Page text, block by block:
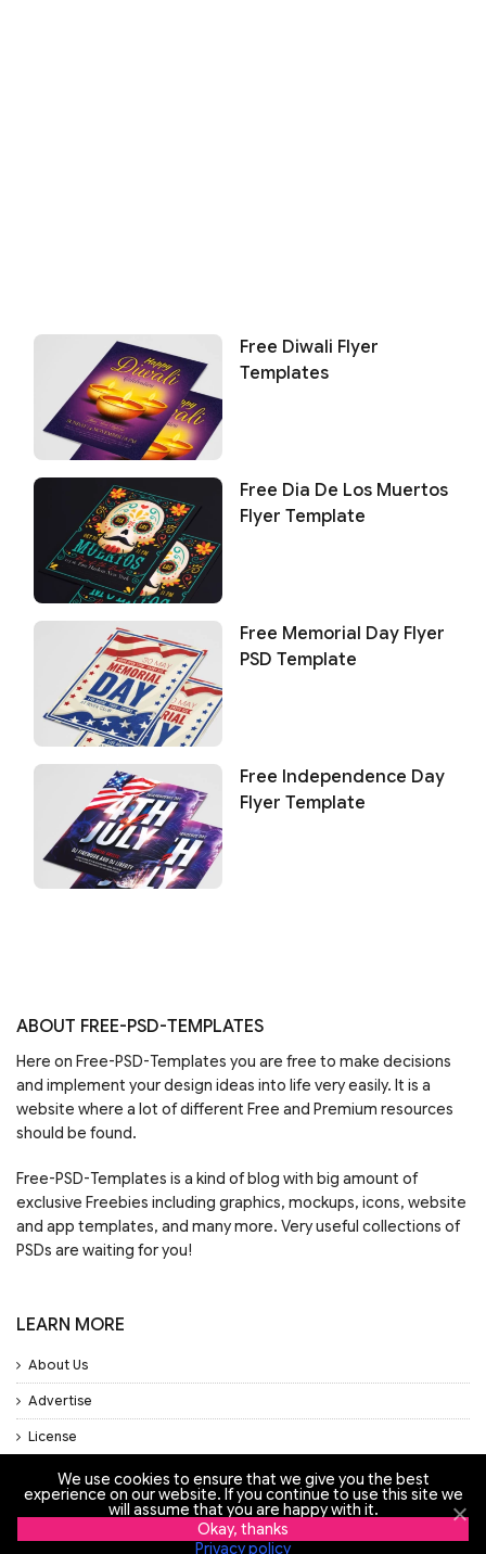
Free Diwali Flyer
Templates
Free Dia De Los Muertos
Flyer Template
Free Memorial Day Flyer
PSD Template
Free Independence Day
Flyer Template
ABOUT FREE-PSD-TEMPLATES
Here on Free-PSD-Templates you are free to make decisions
and implement your design ideas into life very easily. It is a
website where a lot of different Free and Premium resources
should be found.
Free-PSD-Templates is a kind of blog with big amount of
exclusive Freebies including graphics, mockups, icons, website
and app templates, and many more. Very useful collections of
PSDs are waiting for you!
LEARN MORE
About Us
Advertise
License
Privacy Policy
Support
We use cookies to ensure that we give you the best
experience on our website. If you continue to use this site we
will assume that you are happy with it.
Okay, thanks
Privacy policy